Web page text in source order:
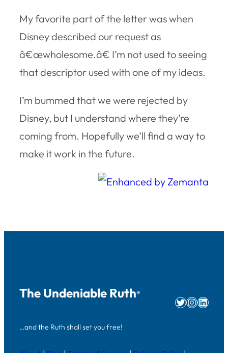
My favorite part of the letter was when
Disney described our request as
â€œwholesome.â€ I’m not used to seeing
that descriptor used with one of my ideas.
I’m bummed that we were rejected by
Disney, but I understand where they’re
coming from. Hopefully we’ll find a way to
make it work in the future.
The Undeniable Ruth®
…and the Ruth shall set you free!
Twitter